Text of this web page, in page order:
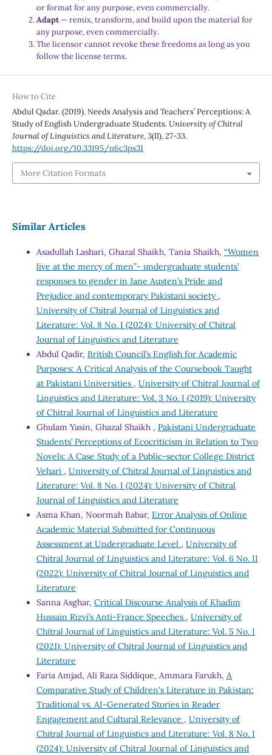
or format for any purpose, even commercially.
Adapt— remix, transform, and build upon the material for
any purpose, even commercially.
The licensor cannot revoke these freedoms as long as you
follow the license terms.
How to Cite
Abdul Qadar. (2019). Needs Analysis and Teachers’ Perceptions: A
Study of English Undergraduate Students.University of Chitral
Journal of Linguistics and Literature,3(II), 27-33.
https://doi.org/10.33195/n6c3ps31
More Citation Formats
Similar Articles
Asadullah Lashari, Ghazal Shaikh, Tania Shaikh, “Women
live at the mercy of men”- undergraduate students’
responses to gender in Jane Austen’s Pride and
Prejudice and contemporary Pakistani society ,
University of Chitral Journal of Linguistics and
Literature: Vol. 8 No. I (2024): University of Chitral
Journal of Linguistics and Literature
Abdul Qadir, British Council’s English for Academic
Purposes: A Critical Analysis of the Coursebook Taught
at Pakistani Universities , University of Chitral Journal of
Linguistics and Literature: Vol. 3 No. I (2019): University
of Chitral Journal of Linguistics and Literature
Ghulam Yasin, Ghazal Shaikh , Pakistani Undergraduate
Students’ Perceptions of Ecocriticism in Relation to Two
Novels: A Case Study of a Public-sector College District
Vehari , University of Chitral Journal of Linguistics and
Literature: Vol. 8 No. I (2024): University of Chitral
Journal of Linguistics and Literature
Asma Khan, Noormah Babar, Error Analysis of Online
Academic Material Submitted for Continuous
Assessment at Undergraduate Level , University of
Chitral Journal of Linguistics and Literature: Vol. 6 No. II
(2022): University of Chitral Journal of Linguistics and
Literature
Sanna Asghar, Critical Discourse Analysis of Khadim
Hussain Rizvi’s Anti-France Speeches , University of
Chitral Journal of Linguistics and Literature: Vol. 5 No. I
(2021): University of Chitral Journal of Linguistics and
Literature
Faria Amjad, Ali Raza Siddique, Ammara Farukh, A
Comparative Study of Children's Literature in Pakistan:
Traditional vs. AI-Generated Stories in Reader
Engagement and Cultural Relevance , University of
Chitral Journal of Linguistics and Literature: Vol. 8 No. I
(2024): University of Chitral Journal of Linguistics and